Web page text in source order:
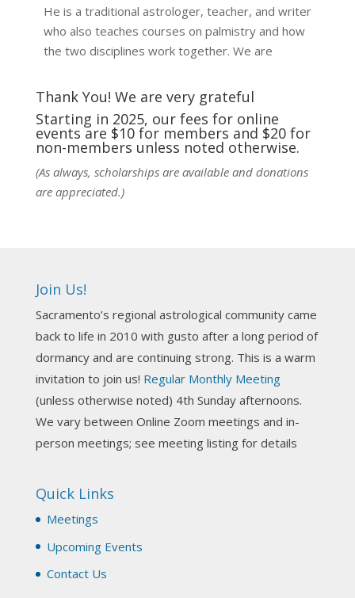
He is a traditional astrologer, teacher, and writer
who also teaches courses on palmistry and how
the two disciplines work together. We are
techniques and principles used in the unique
practic
See More
Photo
Darn! Catch us the next time! It was great!
Photo
NCGR Sacramento Area Chapter
Join us this Sunday for our hands-on astro-tarot
Tomorrow--Deb Osfeld with Deepening
Your Natal Chart Understanding Through
Tarot
web-extract.constantcontact.com
(SAA) Join us in-person 7/19 for our Astrology
and Tarot workshop! 7/19 – Deb Osfeld:
Thank You! We are very grateful
Starting in 2025, our fees for online
events are $10 for members and $20 for
non-members unless noted otherwise.
(As always, scholarships are available and donations
are appreciated.)
Join Us!
Sacramento’s regional astrological community came
back to life in 2010 with gusto after a long period of
dormancy and are continuing strong. This is a warm
invitation to join us! Regular Monthly Meeting
(unless otherwise noted) 4th Sunday afternoons.
We vary between Online Zoom meetings and in-
person meetings; see meeting listing for details
Quick Links
Meetings
Upcoming Events
Contact Us